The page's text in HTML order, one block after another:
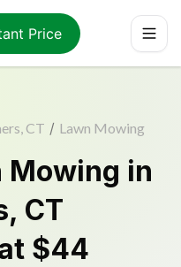
Price
CT / Lawn Mowing
Mowing in
, CT
$44